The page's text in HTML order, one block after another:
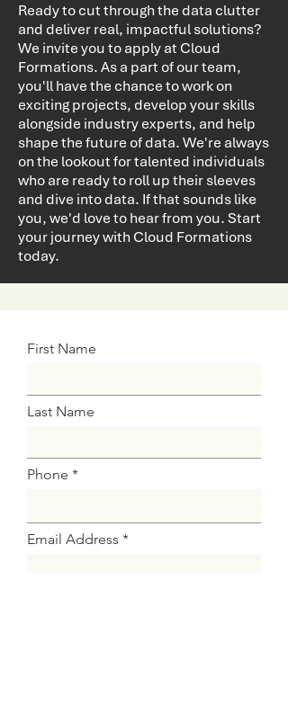
Ready to cut through the data clutter
and deliver real, impactful solutions?
We invite you to apply at Cloud
Formations. As a part of our team,
you'll have the chance to work on
exciting projects, develop your skills
alongside industry experts, and help
shape the future of data. We're always
on the lookout for talented individuals
who are ready to roll up their sleeves
and dive into data. If that sounds like
you, we'd love to hear from you. Start
your journey with Cloud Formations
today.
First Name
Last Name
Phone
Email Address